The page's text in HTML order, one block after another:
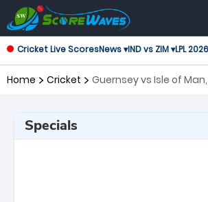
Cricket Live ScoresNews ▾IND vs ZIM ▾LPL
Home Cricket
Guernsey vs Isle of
Specials